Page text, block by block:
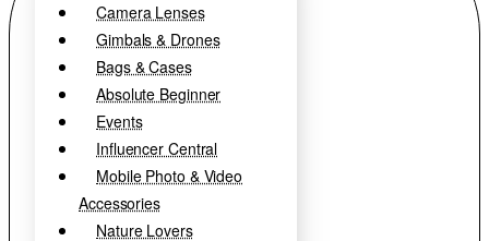
Camera Lenses
Gimbals & Drones
Bags & Cases
Absolute Beginner
Events
Influencer Central
Mobile Photo & Video
Accessories
Nature Lovers